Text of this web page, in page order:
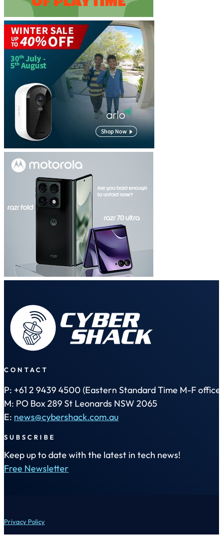
CONTACT
P: +61 2 9439 4500 (Eastern Standard Time M-F office
M: PO Box 289 St Leonards NSW 2065
E: news@cybershack.com.au
SUBSCRIBE
Keep up to date with the latest in tech news!
Free Newsletter
Privacy Policy